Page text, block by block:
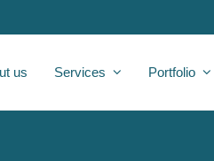
us Services Portfolio